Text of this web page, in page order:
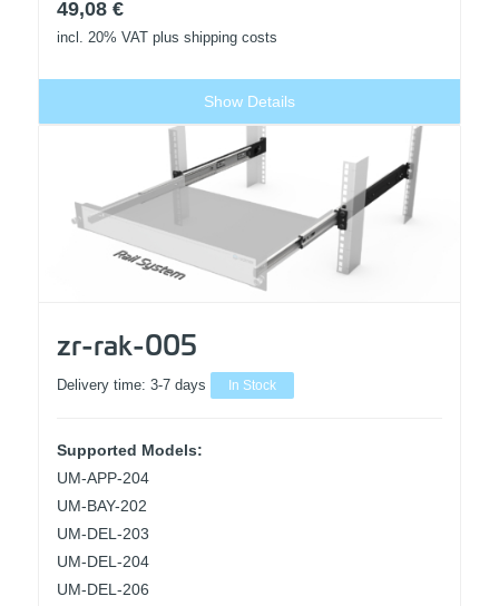
49,08 €
incl. 20% VAT plus shipping costs
Show Details
zr-rak-005
Delivery time: 3-7 days In Stock
Supported Models:
UM-APP-204
UM-BAY-202
UM-DEL-203
UM-DEL-204
UM-DEL-206